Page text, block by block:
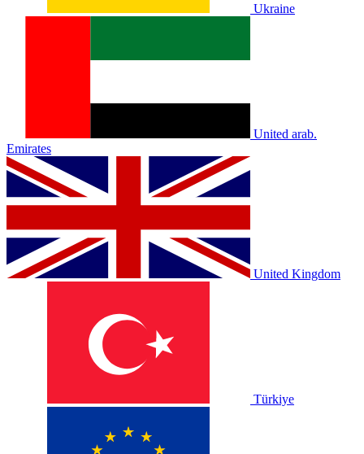
Ukraine
United arab.
Emirates
United Kingdom
Türkiye